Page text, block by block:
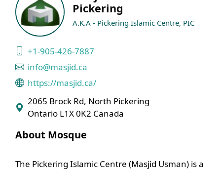
Pickering
A.K.A - Pickering Islamic Centre, PIC
+1-905-426-7887
info@masjid.ca
https://masjid.ca/
2065 Brock Rd, North Pickering
Ontario L1X 0K2 Canada
About Mosque
The Pickering Islamic Centre (Masjid Usman) is a